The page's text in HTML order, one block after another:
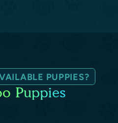
PUPPIES?
Puppies